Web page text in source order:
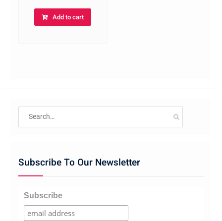
Add to cart
Subscribe To Our Newsletter
Subscribe